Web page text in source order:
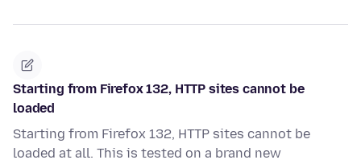
Starting from Firefox 132, HTTP sites cannot be
loaded
Starting from Firefox 132, HTTP sites cannot be
loaded at all. This is tested on a brand new